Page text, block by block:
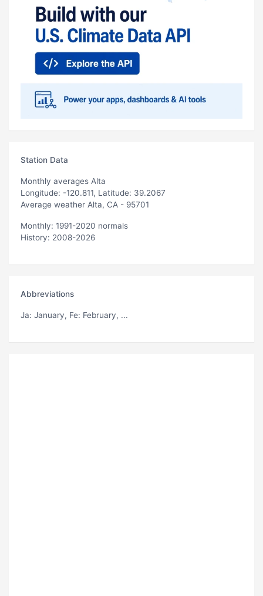
Station Data
Monthly averages Alta
Longitude: -120.811, Latitude: 39.2067
Average weather Alta, CA - 95701
Monthly: 1991-2020 normals
History: 2008-2026
Abbreviations
Ja: January, Fe: February, ...